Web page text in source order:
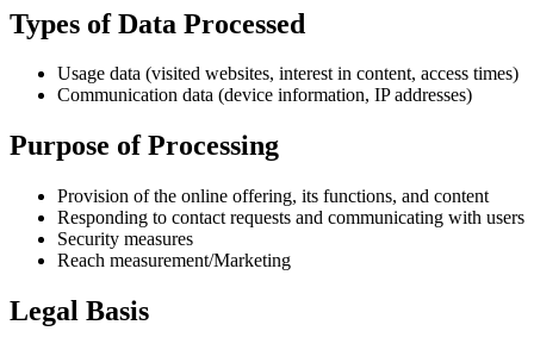
Types of Data Processed
Usage data (visited websites, interest in content, access times)
Communication data (device information, IP addresses)
Purpose of Processing
Provision of the online offering, its functions, and content
Responding to contact requests and communicating with users
Security measures
Reach measurement/Marketing
Legal Basis